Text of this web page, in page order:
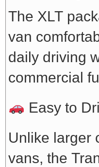
The XLT
van
daily driving
commercial
Easy to
Unlike larger
vans, the